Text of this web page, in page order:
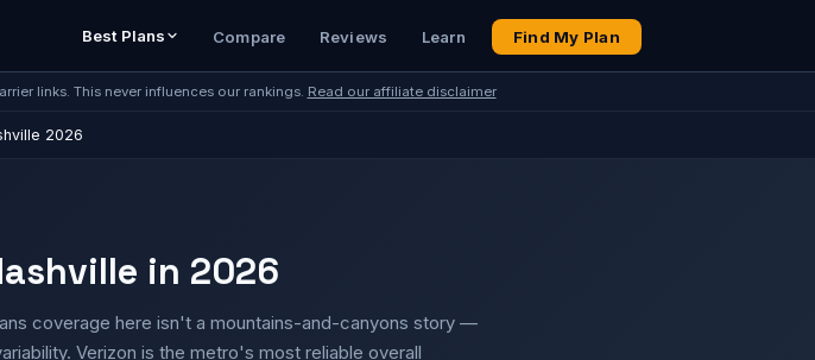
Best Plans Compare Reviews Learn Find My Plan
links. This never influences our rankings. Read our affiliate disclaimer
2026
in 2026
coverage here isn't a mountains-and-canyons story —
Verizon is the metro's most reliable overall